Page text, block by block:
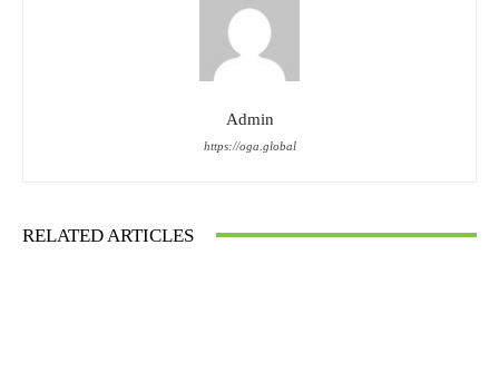
Admin
https://oga.global
RELATED ARTICLES